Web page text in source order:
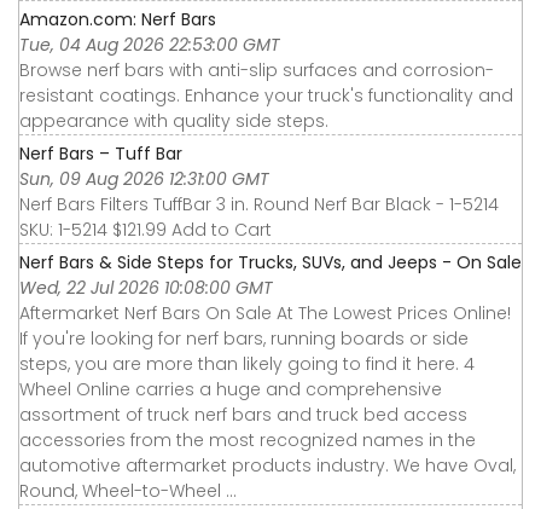
Amazon.com: Nerf Bars
Tue, 04 Aug 2026 22:53:00 GMT
Browse nerf bars with anti-slip surfaces and corrosion-
resistant coatings. Enhance your truck's functionality and
appearance with quality side steps.
Nerf Bars – Tuff Bar
Sun, 09 Aug 2026 12:31:00 GMT
Nerf Bars Filters TuffBar 3 in. Round Nerf Bar Black - 1-5214
SKU: 1-5214 $121.99 Add to Cart
Nerf Bars & Side Steps for Trucks, SUVs, and Jeeps - On Sale
Wed, 22 Jul 2026 10:08:00 GMT
Aftermarket Nerf Bars On Sale At The Lowest Prices Online!
If you're looking for nerf bars, running boards or side
steps, you are more than likely going to find it here. 4
Wheel Online carries a huge and comprehensive
assortment of truck nerf bars and truck bed access
accessories from the most recognized names in the
automotive aftermarket products industry. We have Oval,
Round, Wheel-to-Wheel ...